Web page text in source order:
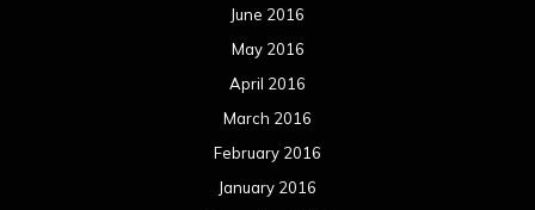
June 2016
May 2016
April 2016
March 2016
February 2016
January 2016